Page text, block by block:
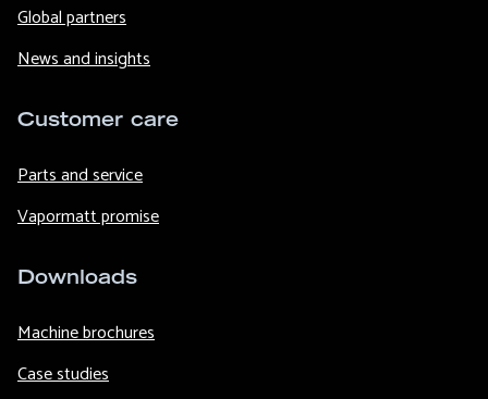
Global partners
News and insights
Customer care
Parts and service
Vapormatt promise
Downloads
Machine brochures
Case studies